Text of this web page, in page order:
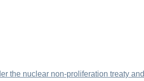
the nuclear non-proliferation treaty and